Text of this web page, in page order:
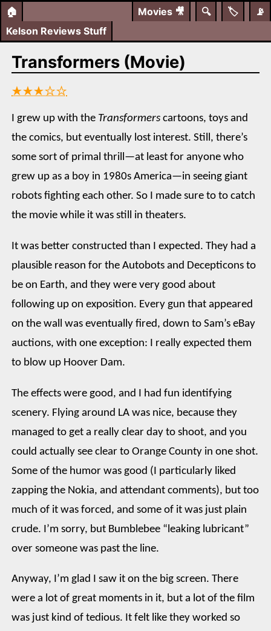
🏠 📡
🏷️
🔍
Movies 🎥
Kelson Reviews Stuff
Transformers (Movie)
★★★☆☆
I grew up with the Transformers cartoons, toys and
the comics, but eventually lost interest. Still, there’s
some sort of primal thrill—at least for anyone who
grew up as a boy in 1980s America—in seeing giant
robots fighting each other. So I made sure to to catch
the movie while it was still in theaters.
It was better constructed than I expected. They had a
plausible reason for the Autobots and Decepticons to
be on Earth, and they were very good about
following up on exposition. Every gun that appeared
on the wall was eventually fired, down to Sam’s eBay
auctions, with one exception: I really expected them
to blow up Hoover Dam.
The effects were good, and I had fun identifying
scenery. Flying around LA was nice, because they
managed to get a really clear day to shoot, and you
could actually see clear to Orange County in one shot.
Some of the humor was good (I particularly liked
zapping the Nokia, and attendant comments), but too
much of it was forced, and some of it was just plain
crude. I’m sorry, but Bumblebee “leaking lubricant”
over someone was past the line.
Anyway, I’m glad I saw it on the big screen. There
were a lot of great moments in it, but a lot of the film
was just kind of tedious. It felt like they worked so